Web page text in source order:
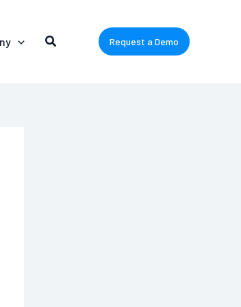
Request a Demo